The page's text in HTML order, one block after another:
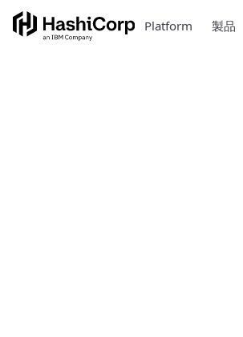
Platform 製品